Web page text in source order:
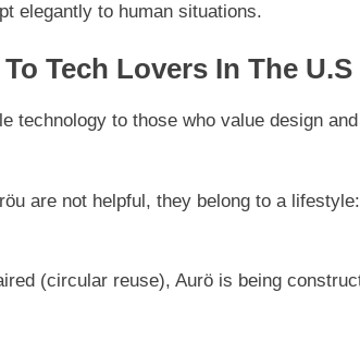
elegantly to human situations.
Tech Lovers In The U.S
technology to those who value design and
are not helpful, they belong to a
(circular reuse), Aurö is being